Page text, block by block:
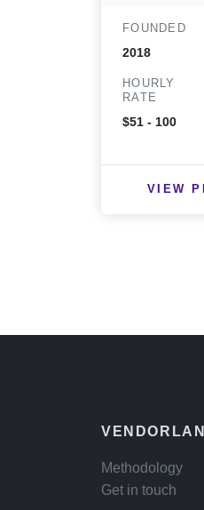
FOUNDED
2018
HOURLY
RATE
$51 - 100
VIEW
Methodology
Get in touch